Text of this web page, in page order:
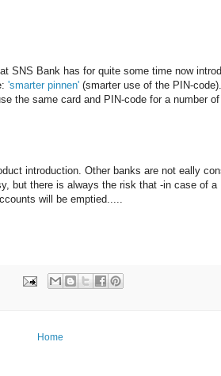
SNS Bank has for quite some time now
'smarter pinnen' (smarter use of the PIN-code).
the same card and PIN-code for a number
introduction. Other banks are not eally
but there is always the risk that -in case of a
will be emptied.....
Home